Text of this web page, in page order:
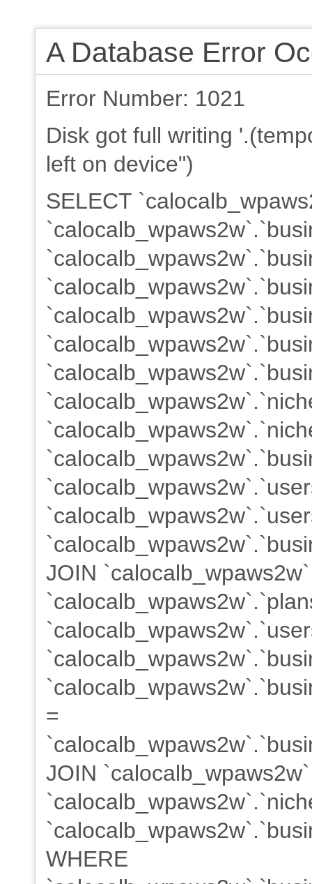
A Database Error
Error Number: 1021
Disk got full writing
left on device")
SELECT
JOIN
=
JOIN
WHERE